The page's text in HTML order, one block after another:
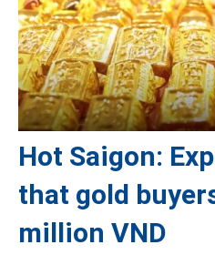
Hot Saigon:
that gold
million VND